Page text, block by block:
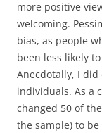
more positive
welcoming.
bias, as people
been less likely
Anecdotally, I
individuals. As a
changed 50 of
the sample) to be